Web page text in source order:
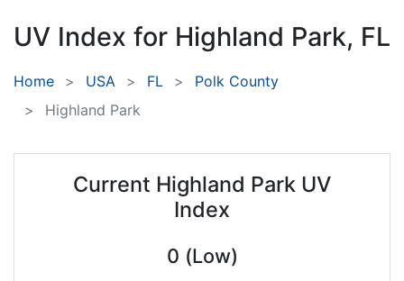
UV Index for Highland Park, FL
Home USA FL
Polk County
Highland Park
Current Highland Park UV
Index
0 (Low)